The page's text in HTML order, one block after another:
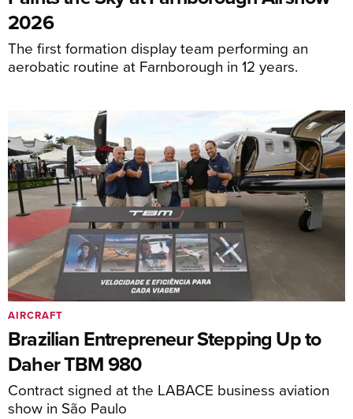
2026
The first formation display team performing an
aerobatic routine at Farnborough in 12 years.
Brazilian Entrepreneur Stepping Up to
Daher TBM 980
Contract signed at the LABACE business aviation
show in São Paulo
AIRCRAFT